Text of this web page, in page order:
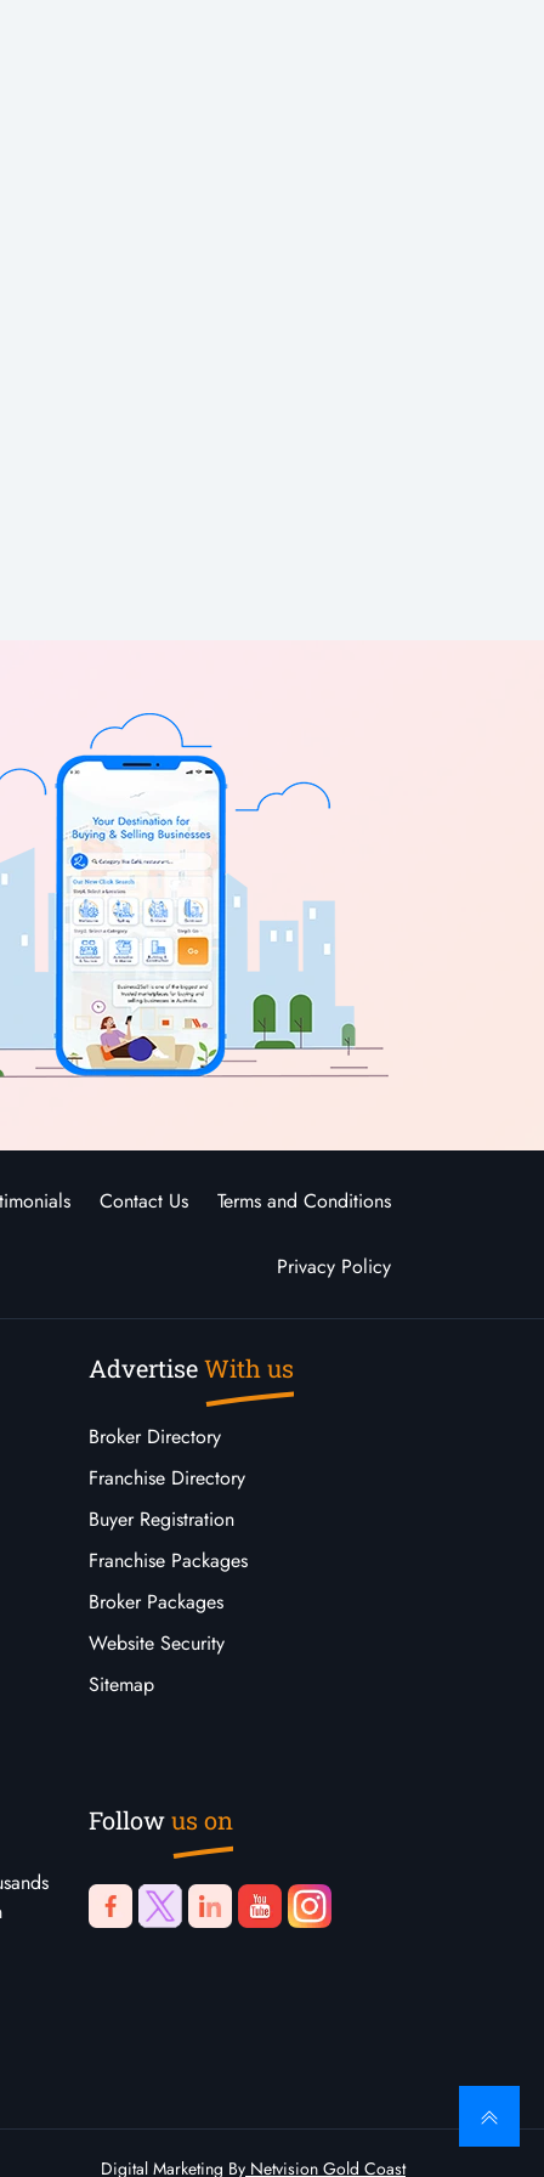
Contact Us Terms and Conditions
Privacy Policy
AdvertiseWith us
Broker Directory
Franchise Directory
Buyer Registration
Franchise Packages
Broker Packages
Website Security
Sitemap
Followus on
Digital Marketing By Netvision Gold Coast